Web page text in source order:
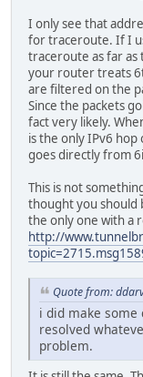
I only see that
for traceroute. If I
traceroute as far as
your router treats
are filtered on the
Since the packets
fact very likely.
is the only IPv6
goes directly from
This is not
thought you should
the only one with a
http://
Quote from:
i did make some
resolved
problem.